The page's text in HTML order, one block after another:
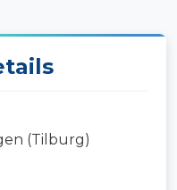
(Tilburg)